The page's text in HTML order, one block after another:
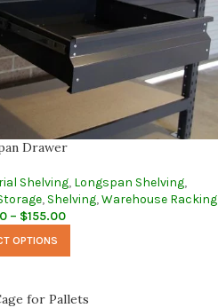
Drawer
Shelving, Longspan Shelving,
, Shelving, Warehouse Racking
– $155.00
OPTIONS
for Pallets